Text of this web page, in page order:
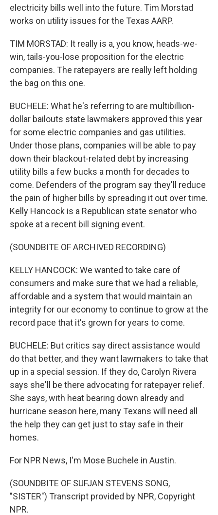
electricity bills well into the future. Tim Morstad
works on utility issues for the Texas AARP.
TIM MORSTAD: It really is a, you know, heads-we-
win, tails-you-lose proposition for the electric
companies. The ratepayers are really left holding
the bag on this one.
BUCHELE: What he's referring to are multibillion-
dollar bailouts state lawmakers approved this year
for some electric companies and gas utilities.
Under those plans, companies will be able to pay
down their blackout-related debt by increasing
utility bills a few bucks a month for decades to
come. Defenders of the program say they'll reduce
the pain of higher bills by spreading it out over time.
Kelly Hancock is a Republican state senator who
spoke at a recent bill signing event.
(SOUNDBITE OF ARCHIVED RECORDING)
KELLY HANCOCK: We wanted to take care of
consumers and make sure that we had a reliable,
affordable and a system that would maintain an
integrity for our economy to continue to grow at the
record pace that it's grown for years to come.
BUCHELE: But critics say direct assistance would
do that better, and they want lawmakers to take that
up in a special session. If they do, Carolyn Rivera
says she'll be there advocating for ratepayer relief.
She says, with heat bearing down already and
hurricane season here, many Texans will need all
the help they can get just to stay safe in their
homes.
For NPR News, I'm Mose Buchele in Austin.
(SOUNDBITE OF SUFJAN STEVENS SONG,
"SISTER") Transcript provided by NPR, Copyright
NPR.